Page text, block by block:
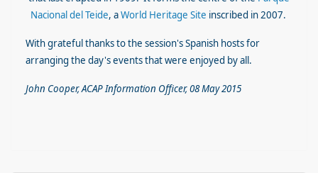
Nacional del Teide, aWorld Heritage Site inscribed in 2007.
With grateful thanks to the session's Spanish hosts for
arranging the day's events that were enjoyed by all.
John Cooper, ACAP Information Officer, 08 May 2015